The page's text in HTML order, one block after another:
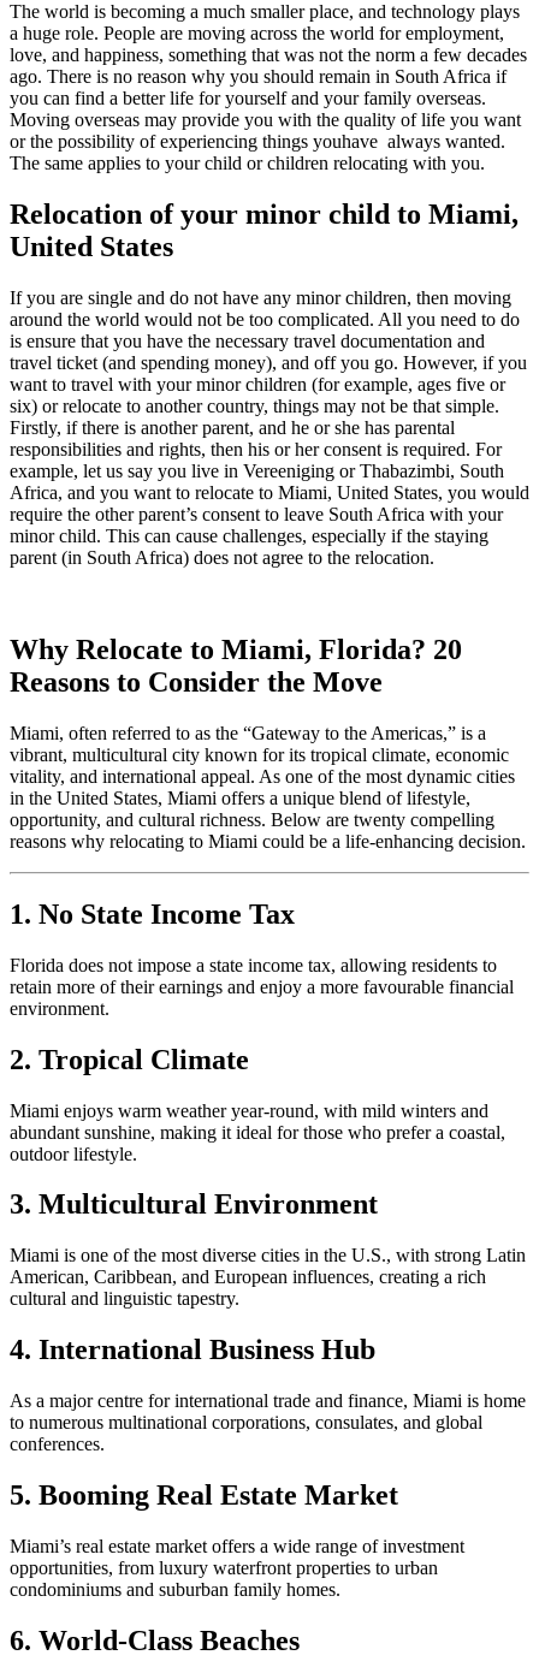
The world is becoming a much smaller place, and technology plays
a huge role. People are moving across the world for employment,
love, and happiness, something that was not the norm a few decades
ago. There is no reason why you should remain in South Africa if
you can find a better life for yourself and your family overseas.
Moving overseas may provide you with the quality of life you want
or the possibility of experiencing things youhave always wanted.
The same applies to your child or children relocating with you.
Relocation of your minor child to Miami,
United States
If you are single and do not have any minor children, then moving
around the world would not be too complicated. All you need to do
is ensure that you have the necessary travel documentation and
travel ticket (and spending money), and off you go. However, if you
want to travel with your minor children (for example, ages five or
six) or relocate to another country, things may not be that simple.
Firstly, if there is another parent, and he or she has parental
responsibilities and rights, then his or her consent is required. For
example, let us say you live in Vereeniging or Thabazimbi, South
Africa, and you want to relocate to Miami, United States, you would
require the other parent’s consent to leave South Africa with your
minor child. This can cause challenges, especially if the staying
parent (in South Africa) does not agree to the relocation.
Why Relocate to Miami, Florida? 20
Reasons to Consider the Move
Miami, often referred to as the “Gateway to the Americas,” is a
vibrant, multicultural city known for its tropical climate, economic
vitality, and international appeal. As one of the most dynamic cities
in the United States, Miami offers a unique blend of lifestyle,
opportunity, and cultural richness. Below are twenty compelling
reasons why relocating to Miami could be a life-enhancing decision.
1. No State Income Tax
Florida does not impose a state income tax, allowing residents to
retain more of their earnings and enjoy a more favourable financial
environment.
2. Tropical Climate
Miami enjoys warm weather year-round, with mild winters and
abundant sunshine, making it ideal for those who prefer a coastal,
outdoor lifestyle.
3. Multicultural Environment
Miami is one of the most diverse cities in the U.S., with strong Latin
American, Caribbean, and European influences, creating a rich
cultural and linguistic tapestry.
4. International Business Hub
As a major centre for international trade and finance, Miami is home
to numerous multinational corporations, consulates, and global
conferences.
5. Booming Real Estate Market
Miami’s real estate market offers a wide range of investment
opportunities, from luxury waterfront properties to urban
condominiums and suburban family homes.
6. World-Class Beaches